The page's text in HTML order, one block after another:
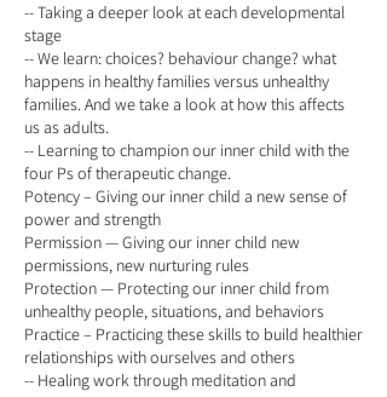
-- Taking a deeper look at each developmental
stage
-- We learn: choices? behaviour change? what
happens in healthy families versus unhealthy
families. And we take a look at how this affects
us as adults.
-- Learning to champion our inner child with the
four Ps of therapeutic change.
Potency – Giving our inner child a new sense of
power and strength
Permission — Giving our inner child new
permissions, new nurturing rules
Protection — Protecting our inner child from
unhealthy people, situations, and behaviors
Practice – Practicing these skills to build healthier
relationships with ourselves and others
-- Healing work through meditation and